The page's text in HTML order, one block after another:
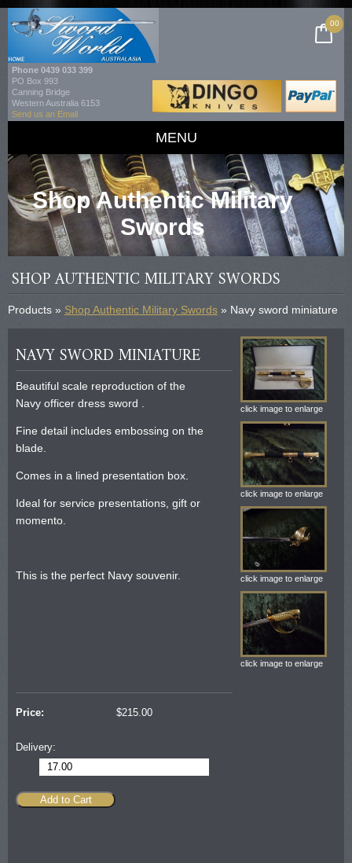
00
Phone 0439 033 399
PO Box 993
Canning Bridge
Western Australia 6153
Send us an Email
MENU
Shop Authentic Military
Swords
SHOP AUTHENTIC MILITARY SWORDS
Products » Shop Authentic Military Swords » Navy sword miniature
NAVY SWORD MINIATURE
Beautiful scale reproduction of the
Navy officer dress sword .
Fine detail includes embossing on the
blade.
Comes in a lined presentation box.
Ideal for service presentations, gift or
momento.
This is the perfect Navy souvenir.
click image to enlarge
click image to enlarge
click image to enlarge
click image to enlarge
Price: $215.00
Delivery:
17.00
Add to Cart